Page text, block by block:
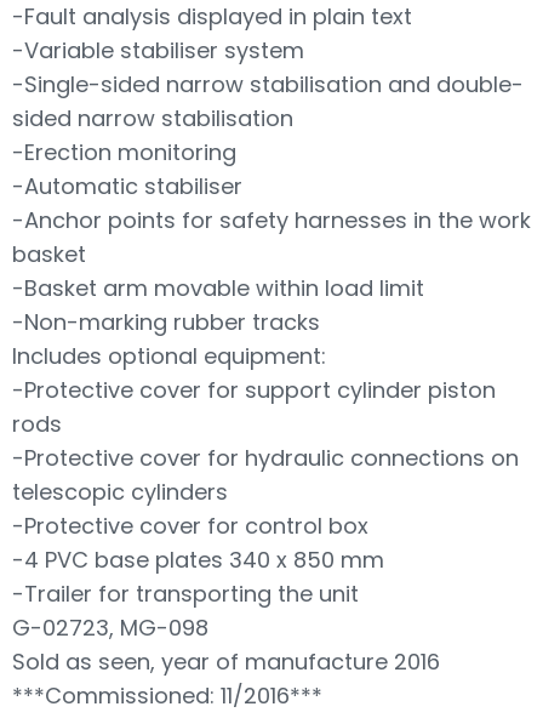
-Fault analysis displayed in plain text
-Variable stabiliser system
-Single-sided narrow stabilisation and double-
sided narrow stabilisation
-Erection monitoring
-Automatic stabiliser
-Anchor points for safety harnesses in the work
basket
-Basket arm movable within load limit
-Non-marking rubber tracks
Includes optional equipment:
-Protective cover for support cylinder piston
rods
-Protective cover for hydraulic connections on
telescopic cylinders
-Protective cover for control box
-4 PVC base plates 340 x 850 mm
-Trailer for transporting the unit
G-02723, MG-098
Sold as seen, year of manufacture 2016
***Commissioned: 11/2016***